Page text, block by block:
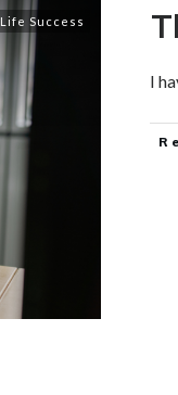
Life Success
I